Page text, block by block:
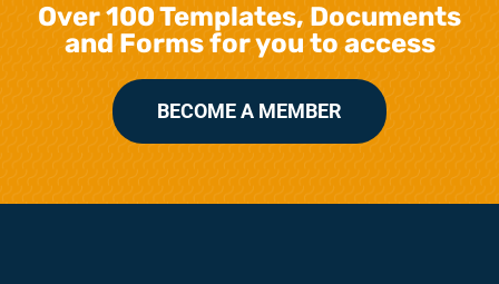
Over 100 Templates, Documents
and Forms for you to access
BECOME A MEMBER